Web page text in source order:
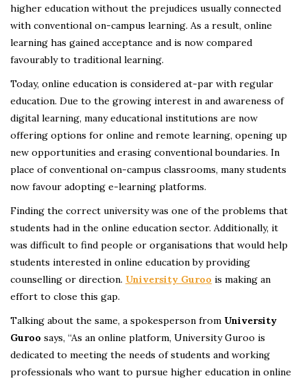
higher education without the prejudices usually connected
with conventional on-campus learning. As a result, online
learning has gained acceptance and is now compared
favourably to traditional learning.
Today, online education is considered at-par with regular
education. Due to the growing interest in and awareness of
digital learning, many educational institutions are now
offering options for online and remote learning, opening up
new opportunities and erasing conventional boundaries. In
place of conventional on-campus classrooms, many students
now favour adopting e-learning platforms.
Finding the correct university was one of the problems that
students had in the online education sector. Additionally, it
was difficult to find people or organisations that would help
students interested in online education by providing
counselling or direction. University Guroo is making an
effort to close this gap.
Talking about the same, a spokesperson from University
Guroo says, “As an online platform, University Guroo is
dedicated to meeting the needs of students and working
professionals who want to pursue higher education in online